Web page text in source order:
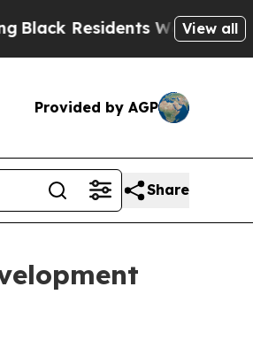
Residents Warned ofView all
Provided by AGP
Share